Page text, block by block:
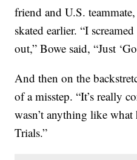
friend and U.S.
skated earlier. “I
out,” Bowe said, “Just
And then on the
of a misstep. “It’s really
wasn’t anything like
Trials.”